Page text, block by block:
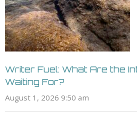
Writer Fuel: What Are the
Waiting For?
August 1, 2026 9:50 am